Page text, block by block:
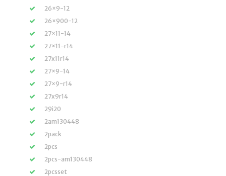
26×9-12
26×900-12
27×11-14
27×11-r14
27x11r14
27×9-14
27×9-r14
27x9r14
29i20
2am130448
2pack
2pcs
2pcs-am130448
2pcsset